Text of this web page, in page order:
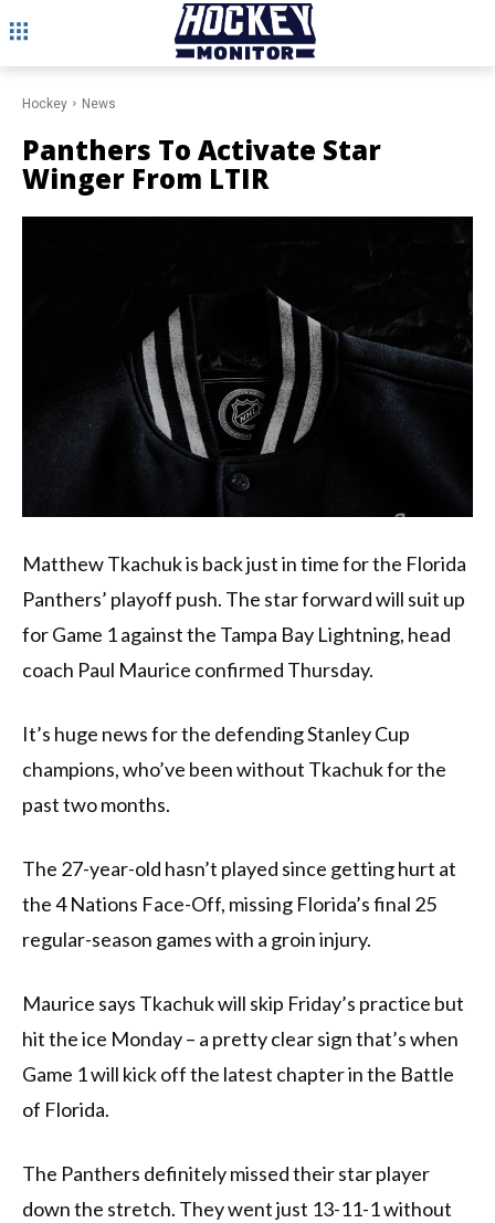
Hockey News
Panthers To Activate Star
Winger From LTIR
Matthew Tkachuk is back just in time for the Florida
Panthers’ playoff push. The star forward will suit up
for Game 1 against the Tampa Bay Lightning, head
coach Paul Maurice confirmed Thursday.
It’s huge news for the defending Stanley Cup
champions, who’ve been without Tkachuk for the
past two months.
The 27-year-old hasn’t played since getting hurt at
the 4 Nations Face-Off, missing Florida’s final 25
regular-season games with a groin injury.
Maurice says Tkachuk will skip Friday’s practice but
hit the ice Monday – a pretty clear sign that’s when
Game 1 will kick off the latest chapter in the Battle
of Florida.
The Panthers definitely missed their star player
down the stretch. They went just 13-11-1 without